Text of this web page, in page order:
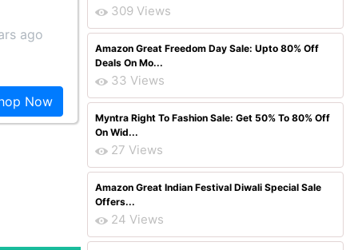
ago
Now
309 Views
Amazon Great Freedom Day Sale: Upto 80% Off
Deals On Mo...
33 Views
Myntra Right To Fashion Sale: Get 50% To 80% Off
On Wid...
27 Views
Amazon Great Indian Festival Diwali Special Sale
Offers...
24 Views